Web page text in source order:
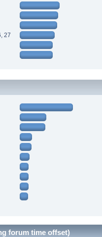
27
forum time offset)